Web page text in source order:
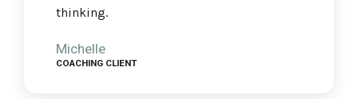
thinking.
Michelle
COACHING CLIENT